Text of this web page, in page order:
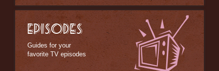
EPISODES
Guides for your
favorite TV episodes